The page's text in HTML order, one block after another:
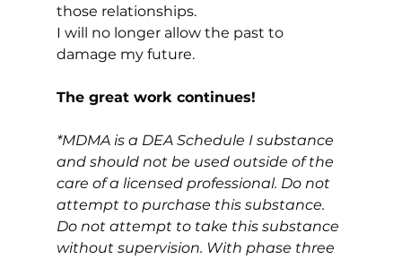
those relationships.
I will no longer allow the past to
damage my future.
The great work continues!
*MDMA is a DEA Schedule I substance
and should not be used outside of the
care of a licensed professional. Do not
attempt to purchase this substance.
Do not attempt to take this substance
without supervision. With phase three